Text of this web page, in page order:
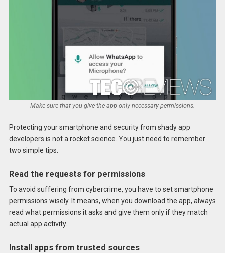
Make sure that you give the app only necessary permissions.
Protecting your smartphone and security from shady app
developers is not a rocket science. You just need to remember
two simple tips.
Read the requests for permissions
To avoid suffering from cybercrime, you have to set smartphone
permissions wisely. It means, when you download the app, always
read what permissions it asks and give them only if they match
actual app activity.
Install apps from trusted sources